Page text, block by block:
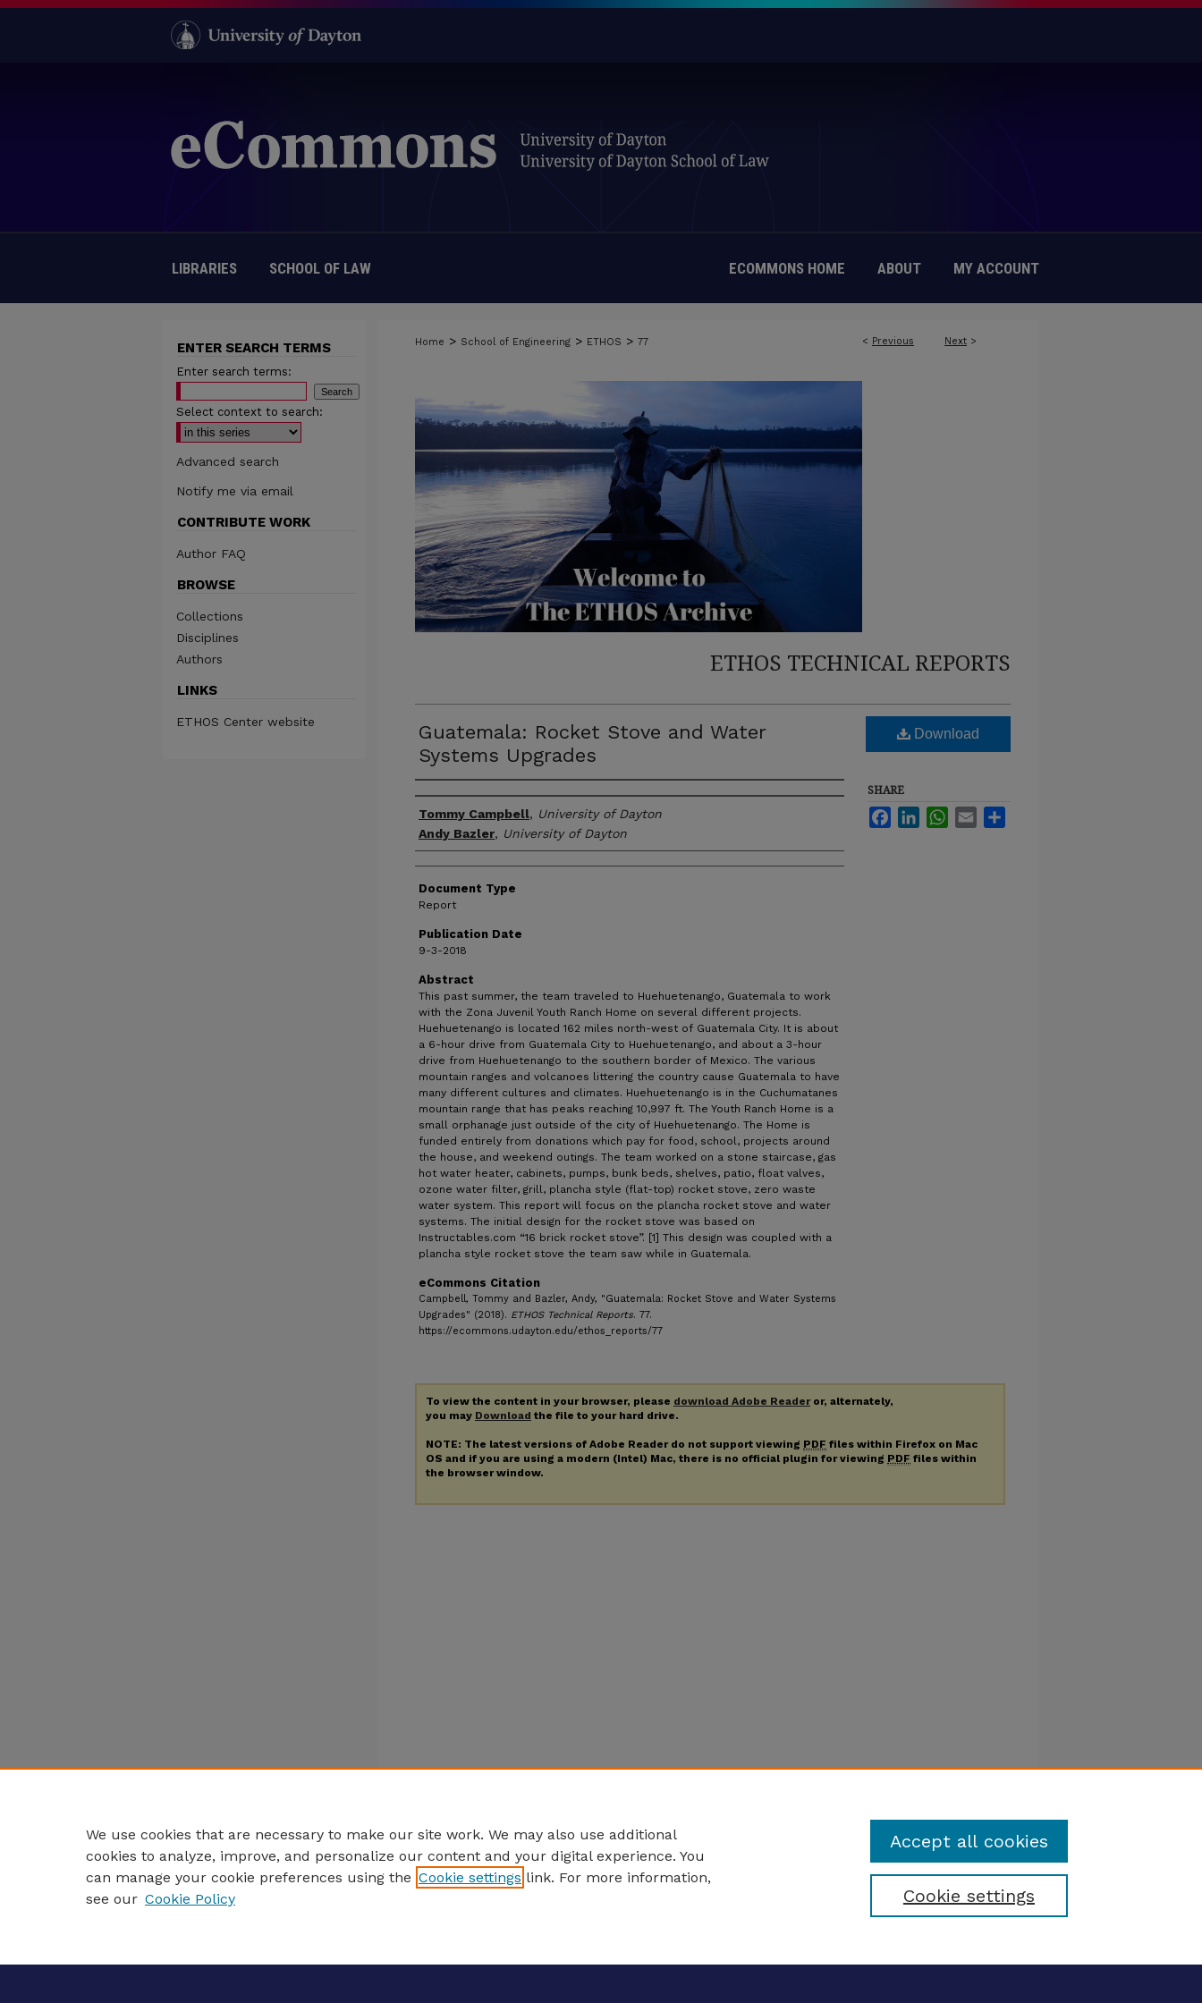
LIBRARIES SCHOOL OF LAW ECOMMONS HOME ABOUT MY ACCOUNT
< Previous Next >
Home > School of Engineering > ETHOS > 77
ETHOS TECHNICAL REPORTS
Guatemala: Rocket Stove and Water
Systems Upgrades
Author(s)
Tommy Campbell, University of Dayton
Andy Bazler, University of Dayton
Document Type
Report
Publication Date
9-3-2018
Abstract
This past summer, the team traveled to Huehuetenango, Guatemala to work
with the Zona Juvenil Youth Ranch Home on several different projects.
Huehuetenango is located 162 miles north-west of Guatemala City. It is about
a 6-hour drive from Guatemala City to Huehuetenango, and about a 3-hour
drive from Huehuetenango to the southern border of Mexico. The various
mountain ranges and volcanoes littering the country cause Guatemala to have
many different cultures and climates. Huehuetenango is in the Cuchumatanes
mountain range that has peaks reaching 10,997 ft. The Youth Ranch Home is a
small orphanage just outside of the city of Huehuetenango. The Home is
funded entirely from donations which pay for food, school, projects around
the house, and weekend outings. The team worked on a stone staircase, gas
hot water heater, cabinets, pumps, bunk beds, shelves, patio, float valves,
ozone water filter, grill, plancha style (flat-top) rocket stove, zero waste
water system. This report will focus on the plancha rocket stove and water
systems. The initial design for the rocket stove was based on
Instructables.com “16 brick rocket stove”. [1] This design was coupled with a
plancha style rocket stove the team saw while in Guatemala.
eCommons Citation
Campbell, Tommy and Bazler, Andy, "Guatemala: Rocket Stove and Water Systems
Upgrades" (2018). ETHOS Technical Reports. 77.
https://ecommons.udayton.edu/ethos_reports/77
Download
SHARE
FacebookLinkedInWhatsApp
Email
To view the content in your browser, please download Adobe Readeror, alternately,
you may Download the file to your hard drive.
NOTE: The latest versions of Adobe Reader do not support viewing PDF files within Firefox on Mac
OS and if you are using a modern (Intel) Mac, there is no official plugin for viewing PDF files within
the browser window.
ENTER SEARCH TERMS
Enter search terms:
Select context to search:
Advanced search
Notify me via email
CONTRIBUTE WORK
Author FAQ
BROWSE
Collections
Disciplines
Authors
LINKS
ETHOS Center website
Privacy Copyright
We use cookies that are necessary to make our site work. We may also use additional
cookies to analyze, improve, and personalize our content and your digital experience. You
can manage your cookie preferences using the Cookie settings link. For more information,
see our Cookie Policy Cookie settings
Accept all cookies